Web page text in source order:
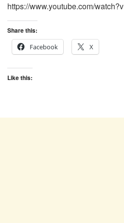
https://www.youtube.com/
Share this:
Facebook
X
Like this: